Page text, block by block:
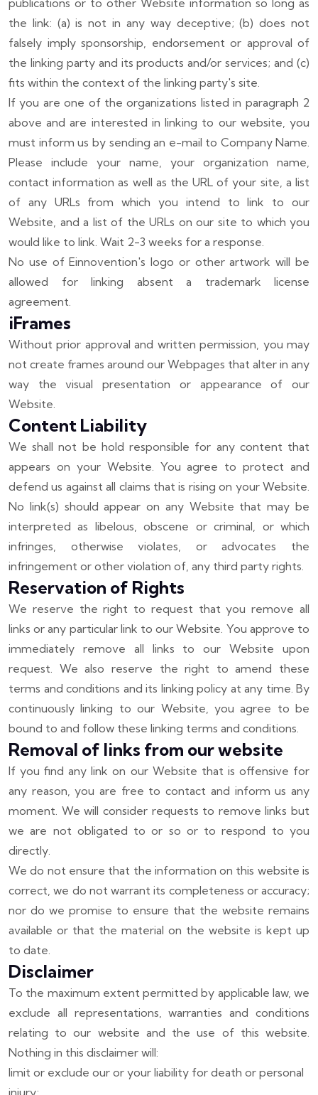
publications or to other Website information so long as
the link: (a) is not in any way deceptive; (b) does not
falsely imply sponsorship, endorsement or approval of
the linking party and its products and/or services; and (c)
fits within the context of the linking party's site.
If you are one of the organizations listed in paragraph 2
above and are interested in linking to our website, you
must inform us by sending an e-mail to Company Name.
Please include your name, your organization name,
contact information as well as the URL of your site, a list
of any URLs from which you intend to link to our
Website, and a list of the URLs on our site to which you
would like to link. Wait 2-3 weeks for a response.
No use of Einnovention's logo or other artwork will be
allowed for linking absent a trademark license
agreement.
iFrames
Without prior approval and written permission, you may
not create frames around our Webpages that alter in any
way the visual presentation or appearance of our
Website.
Content Liability
We shall not be hold responsible for any content that
appears on your Website. You agree to protect and
defend us against all claims that is rising on your Website.
No link(s) should appear on any Website that may be
interpreted as libelous, obscene or criminal, or which
infringes, otherwise violates, or advocates the
infringement or other violation of, any third party rights.
Reservation of Rights
We reserve the right to request that you remove all
links or any particular link to our Website. You approve to
immediately remove all links to our Website upon
request. We also reserve the right to amend these
terms and conditions and its linking policy at any time. By
continuously linking to our Website, you agree to be
bound to and follow these linking terms and conditions.
Removal of links from our website
If you find any link on our Website that is offensive for
any reason, you are free to contact and inform us any
moment. We will consider requests to remove links but
we are not obligated to or so or to respond to you
directly.
We do not ensure that the information on this website is
correct, we do not warrant its completeness or accuracy;
nor do we promise to ensure that the website remains
available or that the material on the website is kept up
to date.
Disclaimer
To the maximum extent permitted by applicable law, we
exclude all representations, warranties and conditions
relating to our website and the use of this website.
Nothing in this disclaimer will:
limit or exclude our or your liability for death or personal
injury;